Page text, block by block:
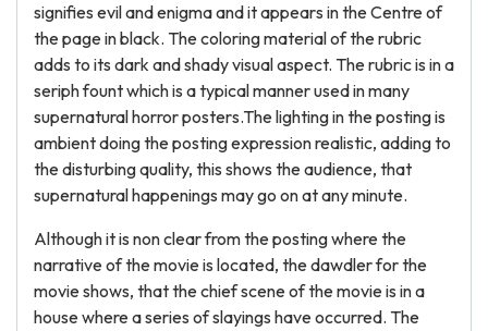
signifies evil and enigma and it appears in the Centre of
the page in black. The coloring material of the rubric
adds to its dark and shady visual aspect. The rubric is in a
seriph fount which is a typical manner used in many
supernatural horror posters.The lighting in the posting is
ambient doing the posting expression realistic, adding to
the disturbing quality, this shows the audience, that
supernatural happenings may go on at any minute.
Although it is non clear from the posting where the
narrative of the movie is located, the dawdler for the
movie shows, that the chief scene of the movie is in a
house where a series of slayings have occurred. The